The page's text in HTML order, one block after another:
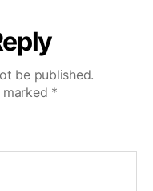
be published.
marked *